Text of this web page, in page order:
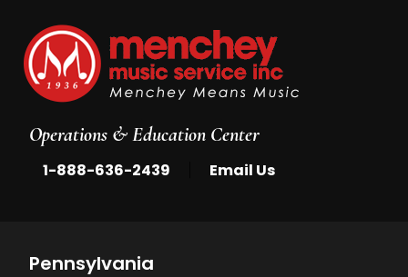
Operations & Education Center
1-888-636-2439 Email Us
Pennsylvania